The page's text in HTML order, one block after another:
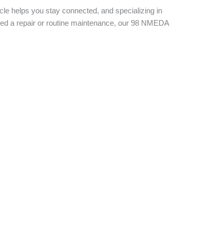
helps you stay connected, and specializing in
a repair or routine maintenance, our 98 NMEDA